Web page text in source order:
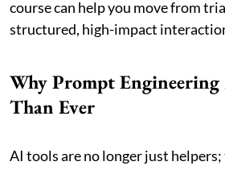
course can help you move from
structured, high-impact
Why Prompt
Than Ever
AI tools are no longer just